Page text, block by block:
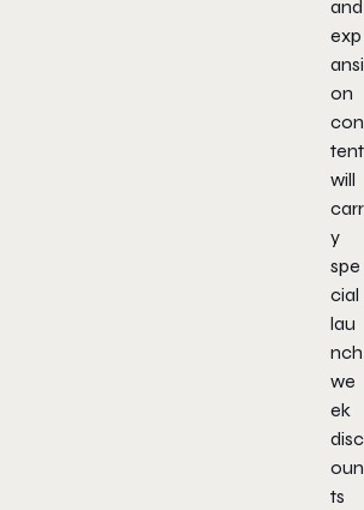
and
exp
ansi
on
con
tent
will
carr
y
spe
cial
lau
nch
we
ek
disc
oun
ts